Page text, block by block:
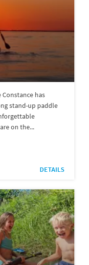
Constance has
stand-up paddle
on the...
DETAILS